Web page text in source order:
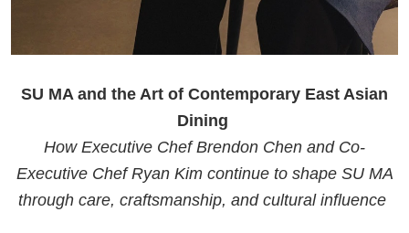
SU MA and the Art of Contemporary East Asian
Dining
How Executive Chef Brendon Chen and Co-
Executive Chef Ryan Kim continue to shape SU MA
through care, craftsmanship, and cultural influence